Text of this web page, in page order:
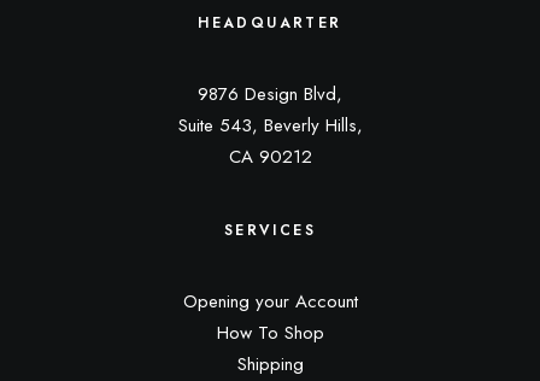
HEADQUARTER
9876 Design Blvd,
Suite 543, Beverly Hills,
CA 90212
SERVICES
Opening your Account
How To Shop
Shipping